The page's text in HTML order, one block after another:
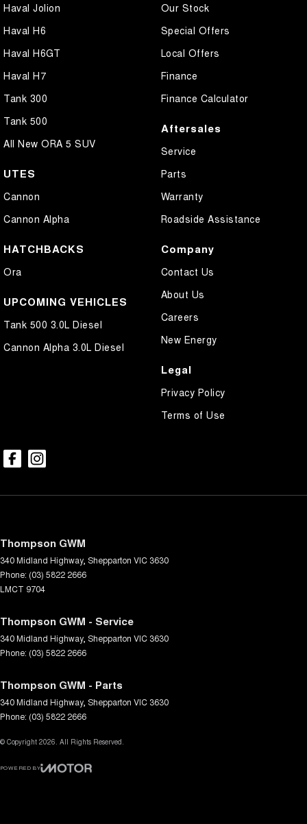
Haval Jolion
Haval H6
Haval H6GT
Haval H7
Tank 300
Tank 500
All New ORA 5 SUV
UTES
Cannon
Cannon Alpha
HATCHBACKS
Ora
UPCOMING VEHICLES
Tank 500 3.0L Diesel
Cannon Alpha 3.0L Diesel
Our Stock
Special Offers
Local Offers
Finance
Finance Calculator
Aftersales
Service
Parts
Warranty
Roadside Assistance
Company
Contact Us
About Us
Careers
New Energy
Legal
Privacy Policy
Terms of Use
Thompson GWM
340 Midland Highway, Shepparton VIC 3630
Phone: (03) 5822 2666
LMCT 9704
Thompson GWM - Service
340 Midland Highway, Shepparton VIC 3630
Phone: (03) 5822 2666
Thompson GWM - Parts
340 Midland Highway, Shepparton VIC 3630
Phone: (03) 5822 2666
© Copyright 2026. All Rights Reserved.
POWERED BY